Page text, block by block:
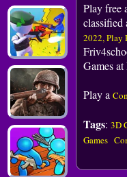
Play free
classified
2022, Play
Games
Play a
Tags: 3D
Games